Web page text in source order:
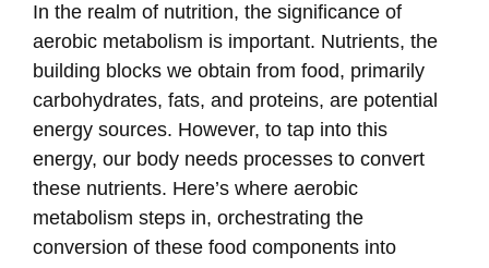
In the realm of nutrition, the significance of
aerobic metabolism is important. Nutrients, the
building blocks we obtain from food, primarily
carbohydrates, fats, and proteins, are potential
energy sources. However, to tap into this
energy, our body needs processes to convert
these nutrients. Here’s where aerobic
metabolism steps in, orchestrating the
conversion of these food components into